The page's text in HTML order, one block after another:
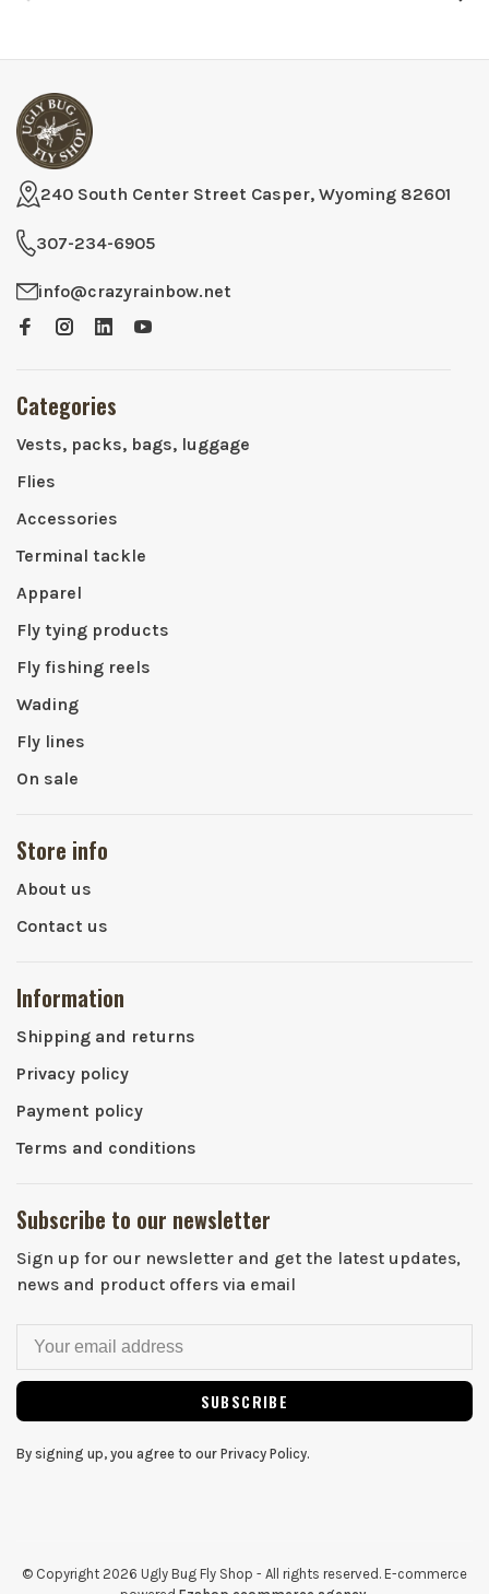
240 South Center Street Casper, Wyoming 82601
307-234-6905
info@crazyrainbow.net
Categories
Vests, packs, bags, luggage
Flies
Accessories
Terminal tackle
Apparel
Fly tying products
Fly fishing reels
Wading
Fly lines
On sale
Store info
About us
Contact us
Information
Shipping and returns
Privacy policy
Payment policy
Terms and conditions
Subscribe to our newsletter
Sign up for our newsletter and get the latest updates,
news and product offers via email
SUBSCRIBE
By signing up, you agree to our Privacy Policy.
© Copyright 2026 Ugly Bug Fly Shop - All rights reserved. E-commerce